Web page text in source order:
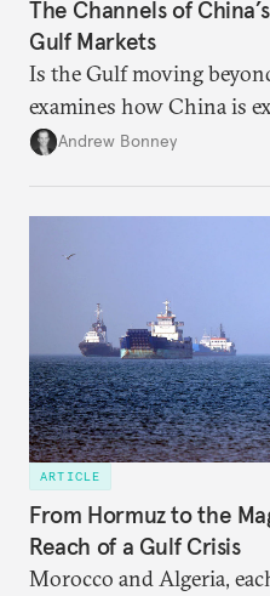
The Channels of
Gulf Markets
Is the Gulf moving
examines how China is
role across Gulf markets,
Andrew Bonney
ARTICLE
From Hormuz to the
Reach of a Gulf Crisis
Morocco and Algeria,